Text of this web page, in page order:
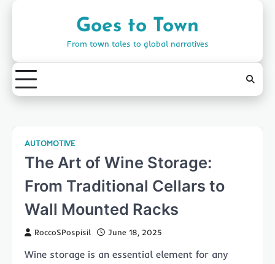
Goes to Town
From town tales to global narratives
AUTOMOTIVE
The Art of Wine Storage:
From Traditional Cellars to
Wall Mounted Racks
RoccoSPospisil June 18, 2025
Wine storage is an essential element for any